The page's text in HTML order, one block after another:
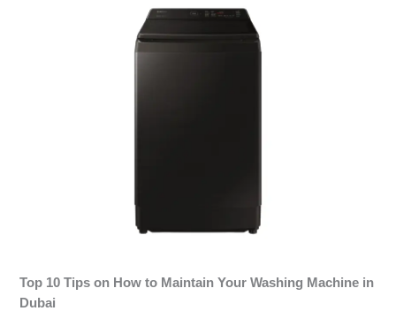
Top 10 Tips on How to Maintain Your Washing Machine in
Dubai